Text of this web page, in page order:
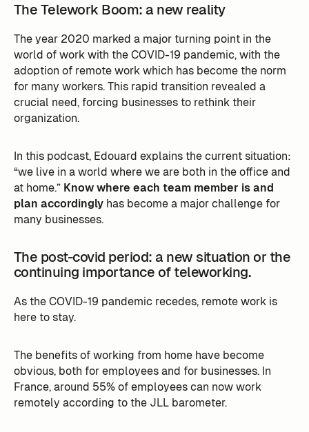
The Telework Boom: a new reality
The year 2020 marked a major turning point in the
world of work with the COVID-19 pandemic, with the
adoption of remote work which has become the norm
for many workers. This rapid transition revealed a
crucial need, forcing businesses to rethink their
organization.
In this podcast, Edouard explains the current situation:
“we live in a world where we are both in the office and
at home.” Know where each team member is and
plan accordingly has become a major challenge for
many businesses.
The post-covid period: a new situation or the
continuing importance of teleworking.
As the COVID-19 pandemic recedes, remote work is
here to stay.
The benefits of working from home have become
obvious, both for employees and for businesses. In
France, around 55% of employees can now work
remotely according to the JLL barometer.